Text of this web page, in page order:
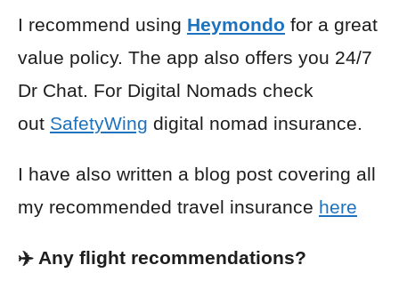
I recommend using Heymondo for a great
value policy. The app also offers you 24/7
Dr Chat. For Digital Nomads check
out SafetyWing digital nomad insurance.
I have also written a blog post covering all
my recommended travel insurance here
✈️ Any flight recommendations?